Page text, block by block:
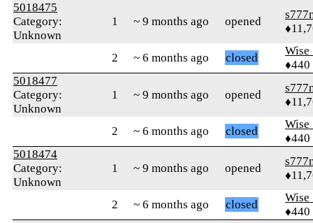
5018475
Category:
Unknown
1 ~ 9 months ago opened
2 ~ 6 months ago closed
♦440
5018477
Category:
Unknown
1 ~ 9 months ago opened
2 ~ 6 months ago closed
♦440
5018474
Category:
Unknown
1 ~ 9 months ago opened
2 ~ 6 months ago closed
♦440